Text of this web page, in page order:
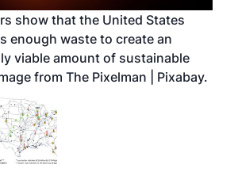
show that the United States
enough waste to create an
viable amount of sustainable
from The Pixelman | Pixabay.